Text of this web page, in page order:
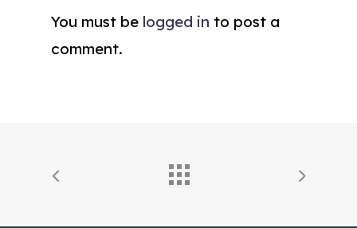
You must be logged in to post a
comment.